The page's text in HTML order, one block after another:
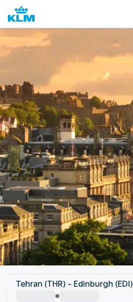
United Kingdom
Tehran (THR) - Edinburgh (EDI)